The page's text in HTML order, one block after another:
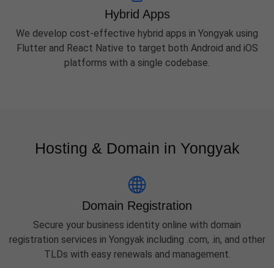
Hybrid Apps
We develop cost-effective hybrid apps in Yongyak using
Flutter and React Native to target both Android and iOS
platforms with a single codebase.
Hosting & Domain in Yongyak
Domain Registration
Secure your business identity online with domain
registration services in Yongyak including .com, .in, and other
TLDs with easy renewals and management.